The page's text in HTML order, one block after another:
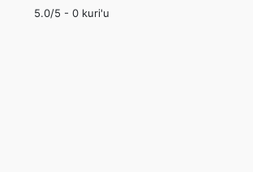
5.0/5 - 0kuri'u